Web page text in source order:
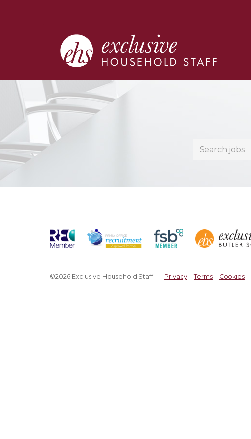
©2026 Exclusive Household Staff Privacy Terms Cookies